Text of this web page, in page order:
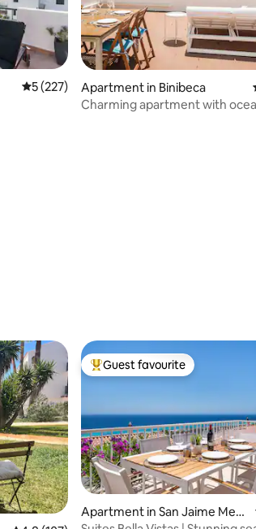
5 out of 5 average rating, 227 reviews
5 (227)
Apartment in Binibeca
Charming apartment with
Top guest favourite
Guest favourite
Apartment in San Jaime Medi